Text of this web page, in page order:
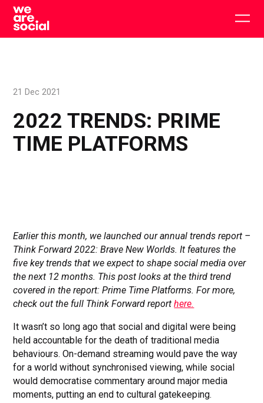
Skip
content
2022 TRENDS: PRIME
TIME PLATFORMS
21 Dec 2021
Earlier this month, we launched our annual trends report –
Think Forward 2022: Brave New Worlds. It features the
five key trends that we expect to shape social media over
the next 12 months. This post looks at the third trend
covered in the report: Prime Time Platforms. For more,
check out the full Think Forward reporthere.
It wasn’t so long ago that social and digital were being
held accountable for the death of traditional media
behaviours. On-demand streaming would pave the way
for a world without synchronised viewing, while social
would democratise commentary around major media
moments, putting an end to cultural gatekeeping.